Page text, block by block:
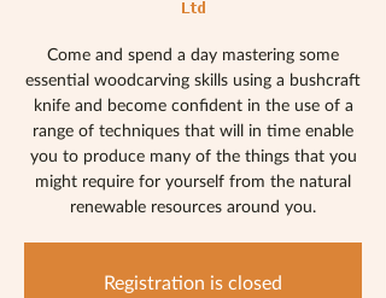
Ltd
Come and spend a day mastering some
essential woodcarving skills using a bushcraft
knife and become confident in the use of a
range of techniques that will in time enable
you to produce many of the things that you
might require for yourself from the natural
renewable resources around you.
Registration is closed